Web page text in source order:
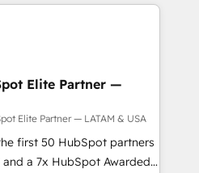
processes and
– We believe you can grow!
Solutions: -
Marketing -
CMS Website
by providing transparent,
HubSpot
Elite Partner —
Elite Partner — LATAM & USA
first 50 HubSpot partners
a 7x HubSpot Awarded